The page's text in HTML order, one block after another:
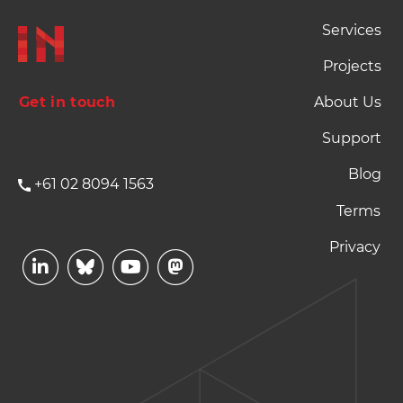
Footer Naviation
Services
Projects
About Us
Support
Blog
Get in touch
+61 02 8094 1563
Footer Terms and
Terms
Privacy